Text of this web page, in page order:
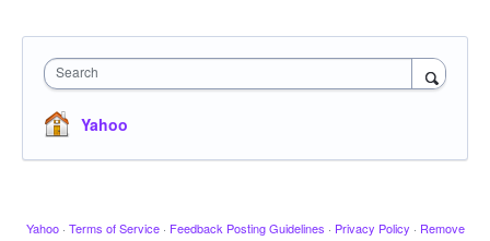
Search
Yahoo
Yahoo · Terms of Service · Feedback Posting Guidelines · Privacy Policy · Remove